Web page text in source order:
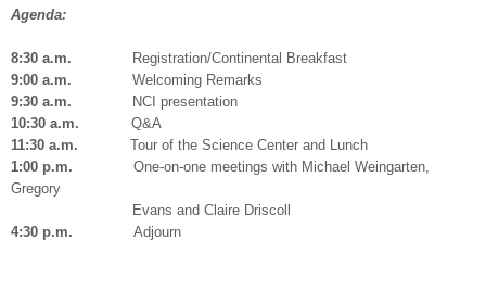
Agenda:
8:30 a.m. Registration/Continental Breakfast
9:00 a.m. Welcoming Remarks
9:30 a.m. NCI presentation
10:30 a.m. Q&A
11:30 a.m. Tour of the Science Center and Lunch
1:00 p.m. One-on-one meetings with Michael Weingarten,
Gregory
Evans and Claire Driscoll
4:30 p.m. Adjourn